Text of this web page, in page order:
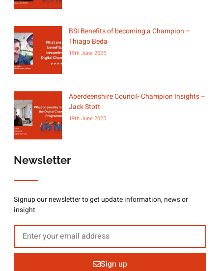
BSI Benefits of becoming a Champion –
Thiago Beda
19th June 2025
Aberdeenshire Council- Champion Insights –
Jack Stott
19th June 2025
Newsletter
Signup our newsletter to get update information, news or
insight
Sign up